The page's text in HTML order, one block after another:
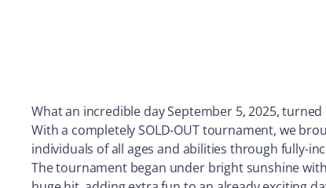
What an incredible day September 5, 2025,
With a completely SOLD-OUT tournament, we
individuals of all ages and abilities through fully-
The tournament began under bright sunshine